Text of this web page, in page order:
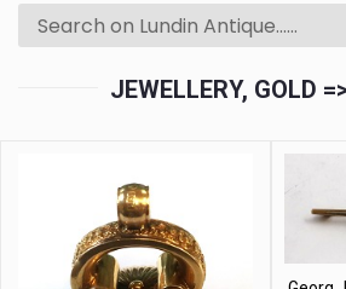
JEWELLERY, GOLD